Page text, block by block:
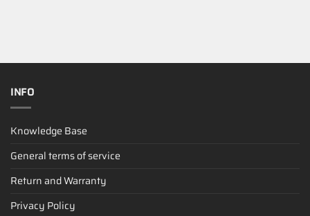
INFO
Knowledge Base
General terms of service
Return and Warranty
Privacy Policy